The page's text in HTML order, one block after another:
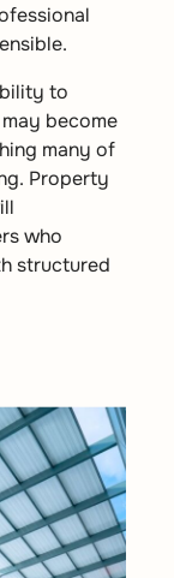
to
become
many of
Property
who
structured